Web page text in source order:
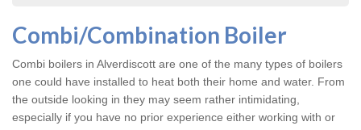
Combi/Combination Boiler
Combi boilers in Alverdiscott are one of the many types of boilers
one could have installed to heat both their home and water. From
the outside looking in they may seem rather intimidating,
especially if you have no prior experience either working with or